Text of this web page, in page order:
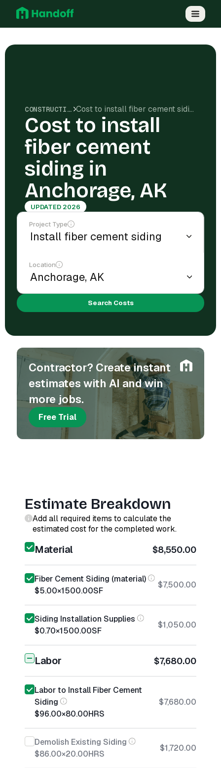
CONSTRUCTION COSTS Cost to install fiber cement siding in Anchorage, AK
Cost to install
fiber cement
siding in
Anchorage, AK
UPDATED 2026
Project Type
Location
Search Costs
Contractor? Create instant
estimates with AI and win
more jobs.
Free Trial
Estimate Breakdown
Add all required items to calculate the
estimated cost for the completed work.
Material $8,550.00
Fiber Cement Siding (material)
$5.00×1500.00SF
$7,500.00
Siding Installation Supplies
$0.70×1500.00SF
$1,050.00
Labor $7,680.00
Labor to Install Fiber Cement
Siding
$96.00×80.00HRS
$7,680.00
Demolish Existing Siding
$86.00×20.00HRS
$1,720.00